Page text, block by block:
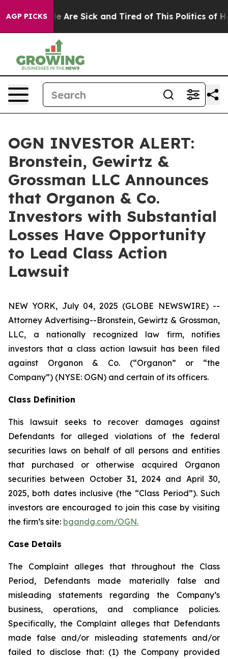
AGP PICKS
“People Are Sick and Tired of This Politics of
OGN INVESTOR ALERT:
Bronstein, Gewirtz &
Grossman LLC Announces
that Organon & Co.
Investors with Substantial
Losses Have Opportunity
to Lead Class Action
Lawsuit
NEW YORK, July 04, 2025 (GLOBE NEWSWIRE) --
Attorney Advertising--Bronstein, Gewirtz & Grossman,
LLC, a nationally recognized law firm, notifies
investors that a class action lawsuit has been filed
against Organon & Co. (“Organon” or “the
Company”) (NYSE: OGN) and certain of its officers.
Class Definition
This lawsuit seeks to recover damages against
Defendants for alleged violations of the federal
securities laws on behalf of all persons and entities
that purchased or otherwise acquired Organon
securities between October 31, 2024 and April 30,
2025, both dates inclusive (the “Class Period”). Such
investors are encouraged to join this case by visiting
the firm’s site: bgandg.com/OGN.
Case Details
The Complaint alleges that throughout the Class
Period, Defendants made materially false and
misleading statements regarding the Company’s
business, operations, and compliance policies.
Specifically, the Complaint alleges that Defendants
made false and/or misleading statements and/or
failed to disclose that: (1) the Company provided